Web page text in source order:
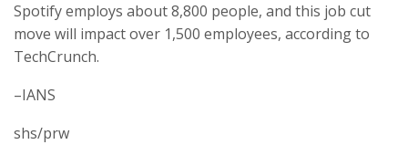
Spotify employs about 8,800 people, and this job cut
move will impact over 1,500 employees, according to
TechCrunch.
–IANS
shs/prw